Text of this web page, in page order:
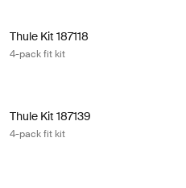
Thule Kit 187118
4-pack fit kit
Thule Kit 187139
4-pack fit kit